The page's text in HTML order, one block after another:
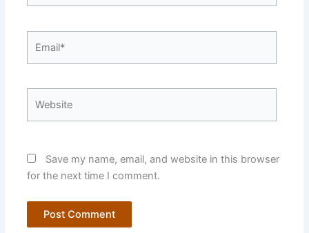
Save my name, email, and website in this browser
for the next time I comment.